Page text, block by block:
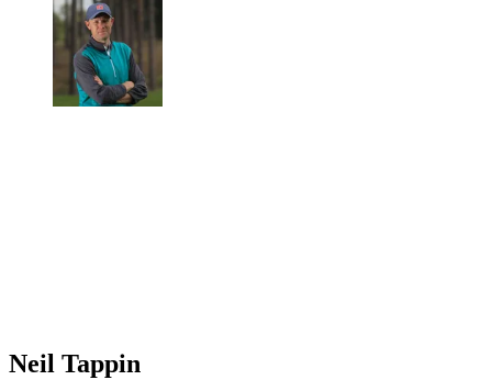
Neil Tappin